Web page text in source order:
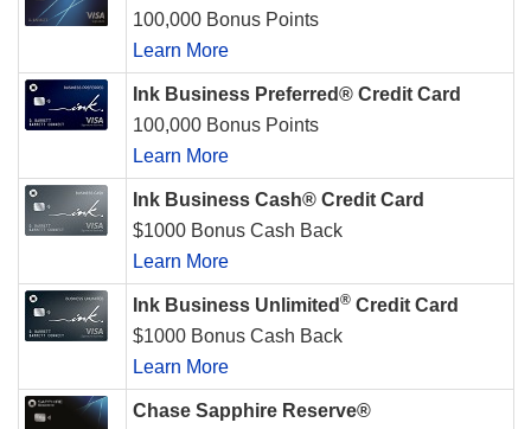
100,000 Bonus Points
Learn More
Ink Business Preferred® Credit Card
100,000 Bonus Points
Learn More
Ink Business Cash® Credit Card
$1000 Bonus Cash Back
Learn More
Ink Business Unlimited ® Credit Card
$1000 Bonus Cash Back
Learn More
Chase Sapphire Reserve®